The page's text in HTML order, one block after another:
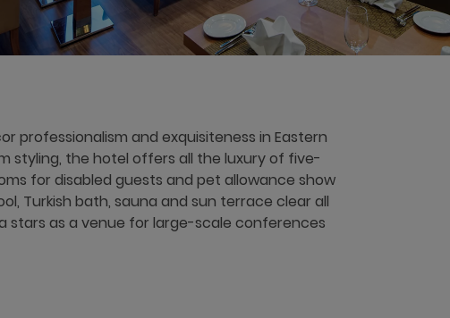
professionalism and exquisiteness in Eastern
styling, the hotel offers all the luxury of five-
for disabled guests and pet allowance show
Turkish bath, sauna and sun terrace clear all
stars as a venue for large-scale conferences